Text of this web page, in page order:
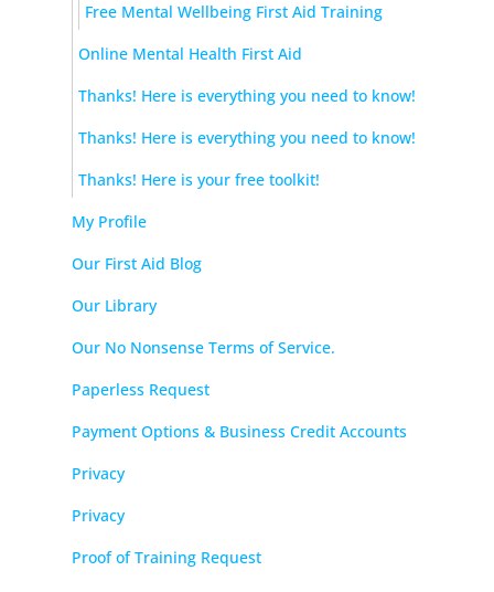
Free Mental Wellbeing First Aid Training
Online Mental Health First Aid
Thanks! Here is everything you need to know!
Thanks! Here is everything you need to know!
Thanks! Here is your free toolkit!
My Profile
Our First Aid Blog
Our Library
Our No Nonsense Terms of Service.
Paperless Request
Payment Options & Business Credit Accounts
Privacy
Privacy
Proof of Training Request